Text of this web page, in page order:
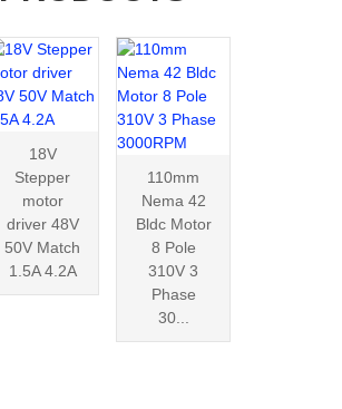
18V
Stepper
motor
driver 48V
50V Match
1.5A 4.2A
110mm
Nema 42
Bldc Motor
8 Pole
310V 3
Phase
30...